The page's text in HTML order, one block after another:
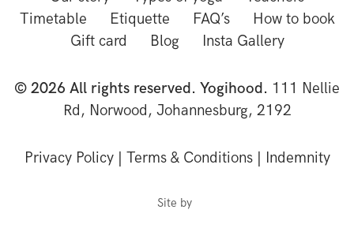
Timetable
Etiquette FAQ’s
How to book
Gift card
Blog Insta Gallery
© 2026 All rights reserved. Yogihood. 111 Nellie
Rd, Norwood, Johannesburg, 2192
Privacy Policy| Terms & Conditions| Indemnity
Site by